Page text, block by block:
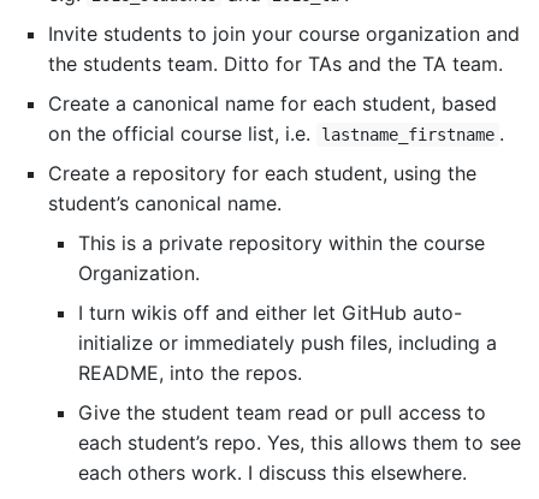
Invite students to join your course organization and
the students team. Ditto for TAs and the TA team.
Create a canonical name for each student, based
on the official course list, i.e.
lastname_firstname .
Create a repository for each student, using the
student’s canonical name.
This is a private repository within the course
Organization.
I turn wikis off and either let GitHub auto-
initialize or immediately push files, including a
README, into the repos.
Give the student team read or pull access to
each student’s repo. Yes, this allows them to see
each others work. I discuss this elsewhere.